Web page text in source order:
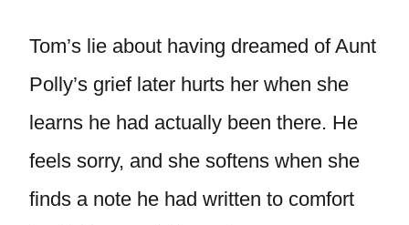
Tom’s lie about having dreamed of Aunt
Polly’s grief later hurts her when she
learns he had actually been there. He
feels sorry, and she softens when she
finds a note he had written to comfort